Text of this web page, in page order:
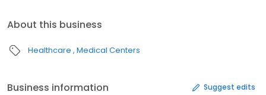
About this business
Healthcare Medical Centers
Business information Suggest edits